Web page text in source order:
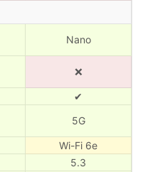
Nano
❌
✔
5G
Wi-Fi 6e
5.3